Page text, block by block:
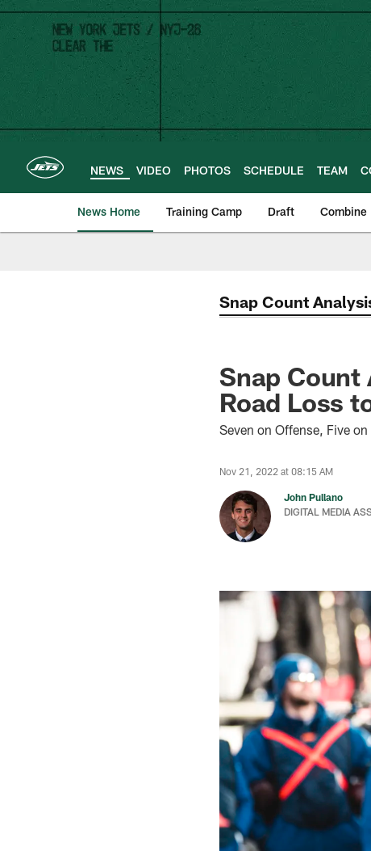
Skip
main
content
NEWS VIDEO PHOTOS SCHEDULE TEAM
News Home Training Camp Draft Combine
Snap Count
Snap Count
Road Loss
Seven on Offense, Five
Nov 21, 2022 at 08:15 AM
John Pullano
DIGITAL MEDIA